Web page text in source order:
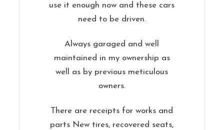
use it enough now and these cars
need to be driven.
Always garaged and well
maintained in my ownership as
well as by previous meticulous
owners.
There are receipts for works and
parts New tires, recovered seats,